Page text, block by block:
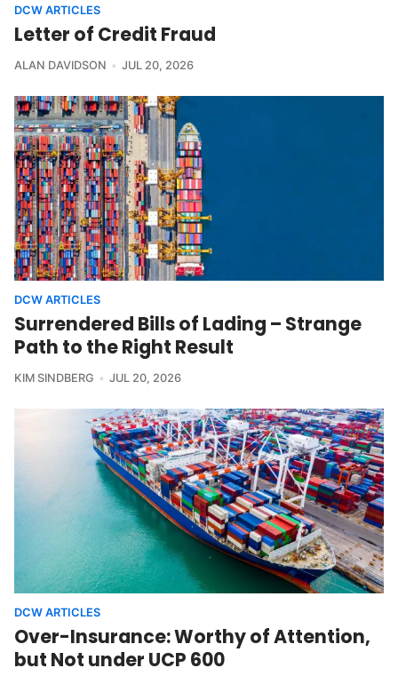
DCW ARTICLES
Letter of Credit Fraud
ALAN DAVIDSON JUL 20, 2026
DCW ARTICLES
Surrendered Bills of Lading – Strange
Path to the Right Result
KIM SINDBERG JUL 20, 2026
DCW ARTICLES
Over-Insurance: Worthy of Attention,
but Not under UCP 600